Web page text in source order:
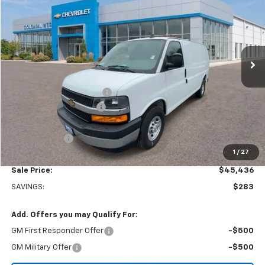
1 / 27
Colonial West Chevrolet of Fitchburg
VIN:1GCWGAFP8S1182155Stock:W25558Model: CG23405
In Stock Int.
SAVINGS SALE PRICE
Adrian Steel bin package
Colonial West Discount
Subtotal
$44,937
Doc. Prep. Fee
$499
Sale Price: $45,436
SAVINGS: $283
Add. Offers you may Qualify For:
GM First Responder Offer -$500
GM Military Offer -$500